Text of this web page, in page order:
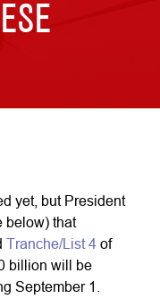
yet, but President
below) that
Tranche/List 4 of
billion will be
September 1.